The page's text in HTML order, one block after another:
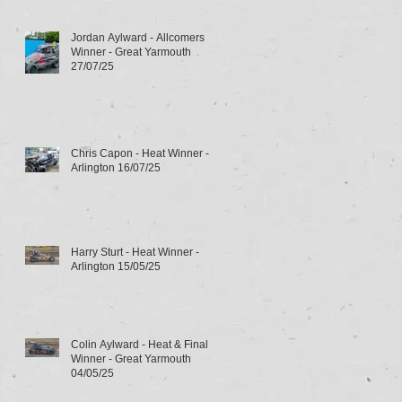
Jordan Aylward - Allcomers
Winner - Great Yarmouth
27/07/25
Chris Capon - Heat Winner -
Arlington 16/07/25
Harry Sturt - Heat Winner -
Arlington 15/05/25
Colin Aylward - Heat & Final
Winner - Great Yarmouth
04/05/25